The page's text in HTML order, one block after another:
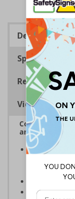
Description
Specifications
Regulations
Viewing
Complies with
and Signals)
Inform staff
emergency
Clear and
Conforms to